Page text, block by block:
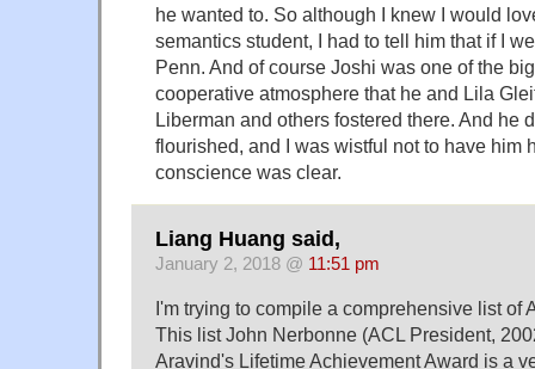
he wanted to. So although I knew I would
semantics student, I had to tell him that if I
Penn. And of course Joshi was one of the
cooperative atmosphere that he and Lila
Liberman and others fostered there. And he
flourished, and I was wistful not to have him
conscience was clear.
Liang Huang said,
January 2, 2018 @ 11:51 pm
I'm trying to compile a comprehensive list of
This list John Nerbonne (ACL President,
Aravind's Lifetime Achievement Award is a